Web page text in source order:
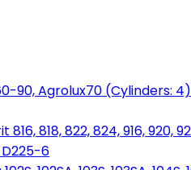
90, Agrolux70 (Cylinders: 4)
818, 822, 824, 916, 920,
6